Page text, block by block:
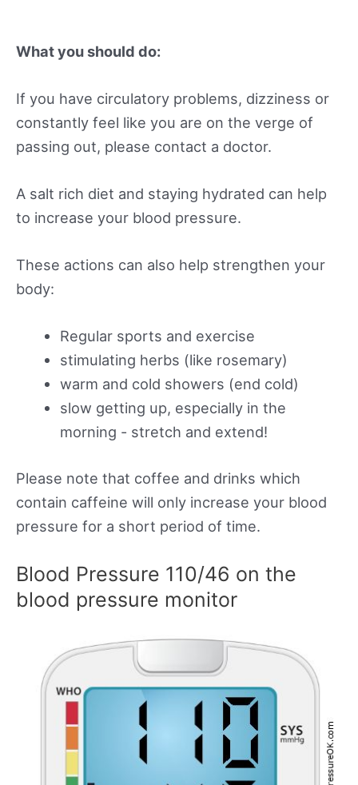
What you should do:
If you have circulatory problems, dizziness or
constantly feel like you are on the verge of
passing out, please contact a doctor.
A salt rich diet and staying hydrated can help
to increase your blood pressure.
These actions can also help strengthen your
body:
Regular sports and exercise
stimulating herbs (like rosemary)
warm and cold showers (end cold)
slow getting up, especially in the
morning - stretch and extend!
Please note that coffee and drinks which
contain caffeine will only increase your blood
pressure for a short period of time.
Blood Pressure 110/46 on the
blood pressure monitor